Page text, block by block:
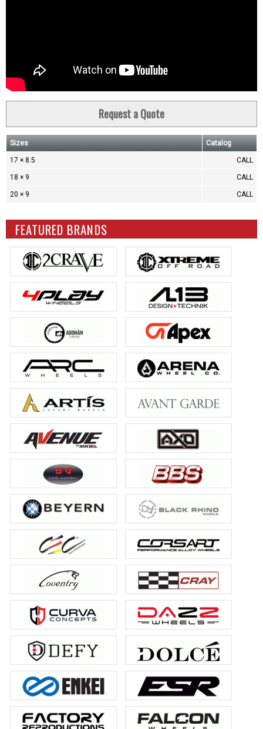
Request a Quote
Sizes Catalog
17 × 8.5 CALL
18 × 9 CALL
20 × 9 CALL
FEATURED BRANDS